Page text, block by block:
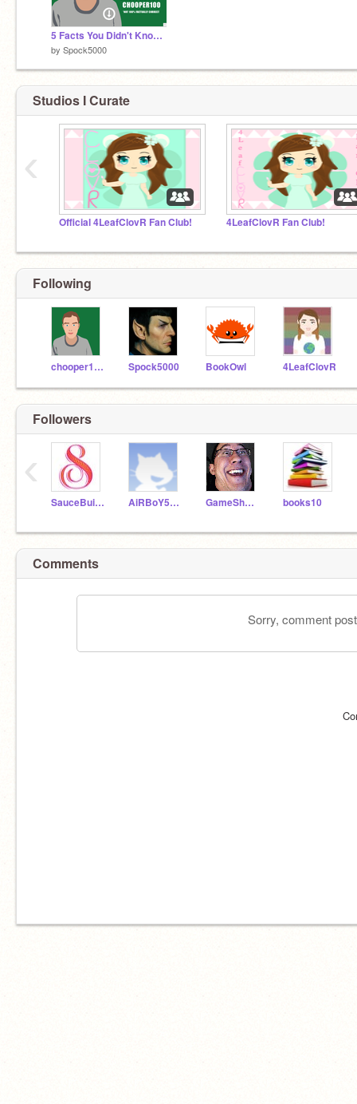
5 Facts You Didn't Know About Chooper100
by Spock5000
Studios I Curate
Official 4LeafClovR Fan Club! 4LeafClovR Fan Club!
‹
Following
chooper100 Spock5000 BookOwl 4LeafClovR
Followers
SauceBuild123 AiRBoY5235 GameShnaz books10
‹
Comments
Sorry, comment